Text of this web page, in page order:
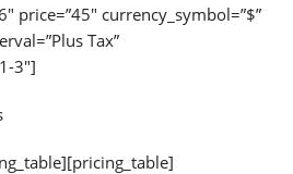
price=”45″ currency_symbol=”$”
Tax”
3″]